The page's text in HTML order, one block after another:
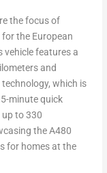
the focus of
the European
vehicle features a
and
which is
minute quick
to 330
the A480
for homes at the